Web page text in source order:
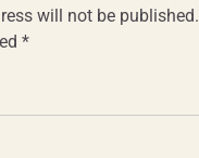
will not be published.
*